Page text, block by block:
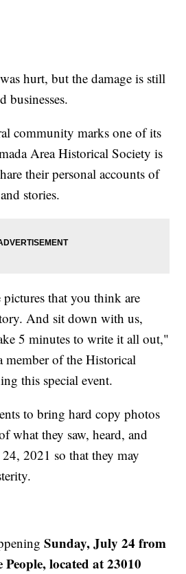
hurt, but the damage is still
businesses.
community marks one of its
Area Historical Society is
their personal accounts of
stories.
pictures that you think are
And sit down with us,
5 minutes to write it all out,"
member of the Historical
this special event.
to bring hard copy photos
what they saw, heard, and
2021 so that they may
Sunday, July 24 from
located at 23010